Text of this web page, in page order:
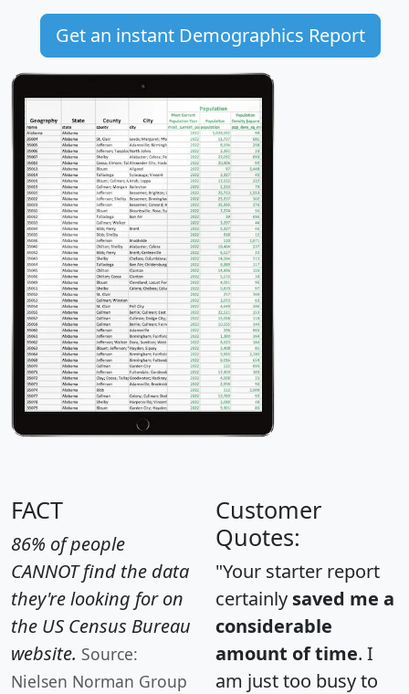
Get an instant Demographics Report
FACT
86% of people
CANNOT find the data
they're looking for on
the US Census Bureau
website. Source:
Nielsen Norman Group
Customer
Quotes:
"Your starter report
certainly saved me a
considerable
amount of time. I
am just too busy to